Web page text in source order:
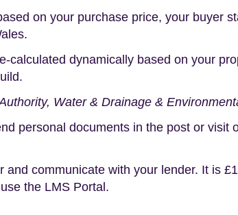
on your purchase price, your buyer
calculated dynamically based on your
Water & Drainage &
personal documents in the post or visit
communicate with your lender. It is
the LMS Portal.